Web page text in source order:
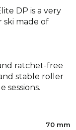
DP is a very
made of
ratchet-free
stable roller
sessions.
70 mm